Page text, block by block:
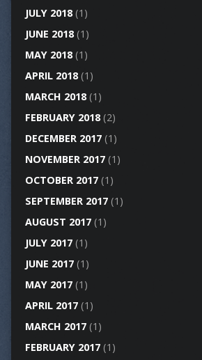
JULY 2018(1)
JUNE 2018(1)
MAY 2018(1)
APRIL 2018(1)
MARCH 2018(1)
FEBRUARY 2018(2)
DECEMBER 2017(1)
NOVEMBER 2017(1)
OCTOBER 2017(1)
SEPTEMBER 2017(1)
AUGUST 2017(1)
JULY 2017(1)
JUNE 2017(1)
MAY 2017(1)
APRIL 2017(1)
MARCH 2017(1)
FEBRUARY 2017(1)